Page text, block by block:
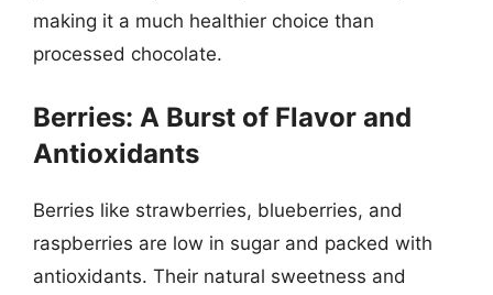
making it a much healthier choice than
processed chocolate.
Berries: A Burst of Flavor and
Antioxidants
Berries like strawberries, blueberries, and
raspberries are low in sugar and packed with
antioxidants. Their natural sweetness and